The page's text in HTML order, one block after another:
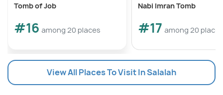
Tomb of Job
#16 among 20 places
Nabi Imran Tomb
#17 among 20 places
View All Places To Visit In Salalah